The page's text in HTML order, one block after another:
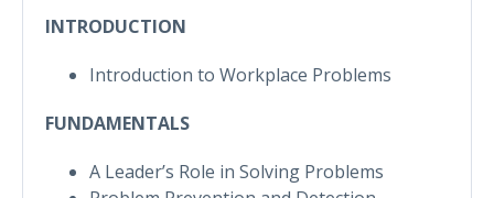
INTRODUCTION
Introduction to Workplace Problems
FUNDAMENTALS
A Leader’s Role in Solving Problems